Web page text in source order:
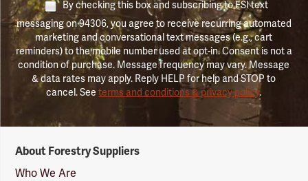
By checking this box and subscribing to FSI text
messaging on 94306, you agree to receive recurring automated
marketing and conversational text messages (e.g., cart
reminders) to the mobile number used at opt-in. Consent is not a
condition of purchase. Message frequency may vary. Message
& data rates may apply. Reply HELP for help and STOP to
cancel. Seeterms and conditions & privacy policy.
Suppliers
Logo
About Forestry Suppliers
Who We Are